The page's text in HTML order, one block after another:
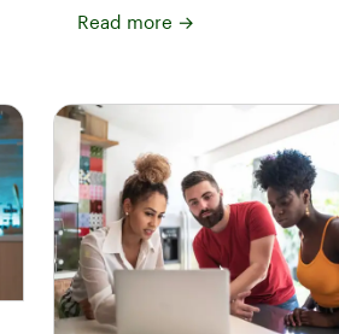
Read more →